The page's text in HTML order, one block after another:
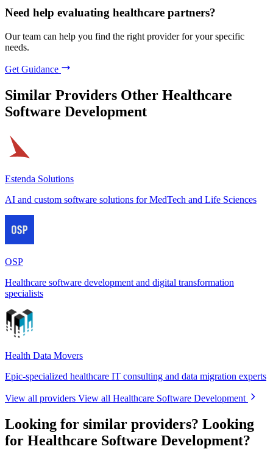
Need help evaluating healthcare partners?
Our team can help you find the right provider for your specific
needs.
Get Guidance
Similar Providers Other Healthcare
Software Development
Estenda Solutions
AI and custom software solutions for MedTech and Life Sciences
OSP
Healthcare software development and digital transformation
specialists
Health Data Movers
Epic-specialized healthcare IT consulting and data migration experts
View all providers View all Healthcare Software Development
Looking for similar providers? Looking
for Healthcare Software Development?